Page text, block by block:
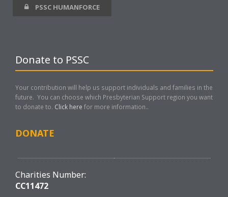
PSSC HUMANFORCE
Donate to PSSC
Your contribution will help us support individuals and families in the
future. You can choose which Presbyterian Support region you want
to donate to. Click here for more information..
DONATE
Charities Number:
CC11472